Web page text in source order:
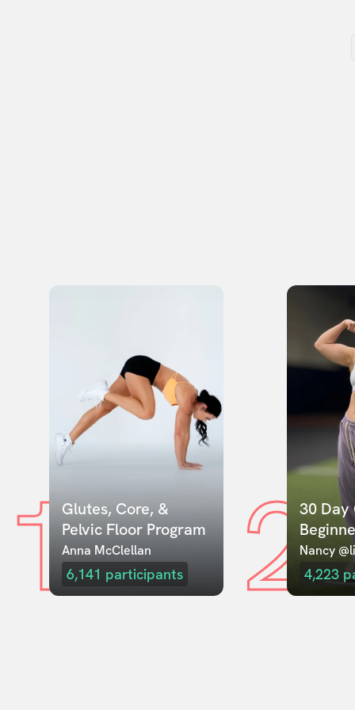
1Glutes, Core, &
Pelvic Floor Program
Anna McClellan
6,141 participants 230 Day
Nancy
4,223